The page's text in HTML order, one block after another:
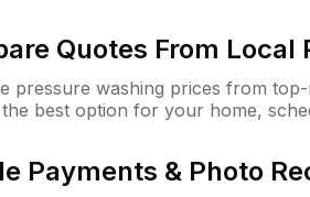
Quotes From Local
pressure washing prices from
best option for your home,
Payments & Photo